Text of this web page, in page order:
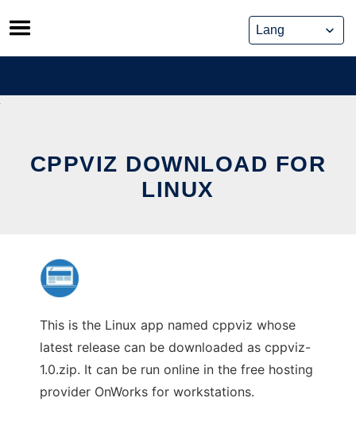
Skip
to
content
CPPVIZ DOWNLOAD FOR
LINUX
This is the Linux app named cppviz whose
latest release can be downloaded as cppviz-
1.0.zip. It can be run online in the free hosting
provider OnWorks for workstations.